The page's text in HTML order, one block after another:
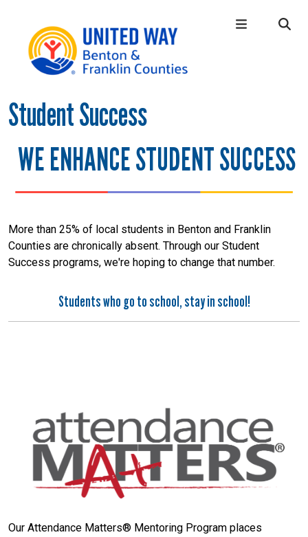
Main Menu
WHO WE ARE
OUR LOCAL IMPACT +
GIVE +
CONNECT +
+
Student Success
WE ENHANCE STUDENT SUCCESS
More than 25% of local students in Benton and Franklin
Counties are chronically absent. Through our Student
Success programs, we're hoping to change that number.
Students who go to school, stay in school!
Our Attendance Matters® Mentoring Program places